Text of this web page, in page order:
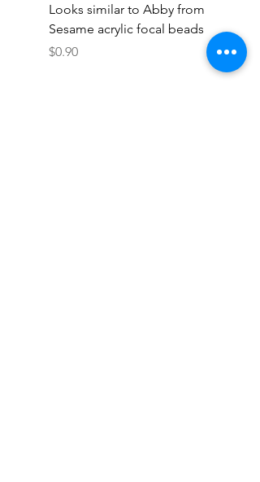
Looks similar to Abby from
Sesame acrylic focal beads
Price
$0.90
Price
$0.90